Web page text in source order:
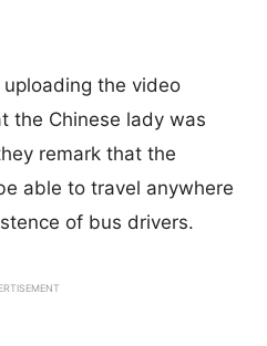
the video
the Chinese lady was
remark that the
able to travel anywhere
of bus drivers.